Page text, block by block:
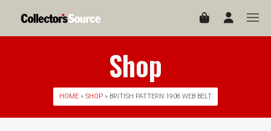
Shop
HOME » SHOP » BRITISH PATTERN 1908 WEB BELT